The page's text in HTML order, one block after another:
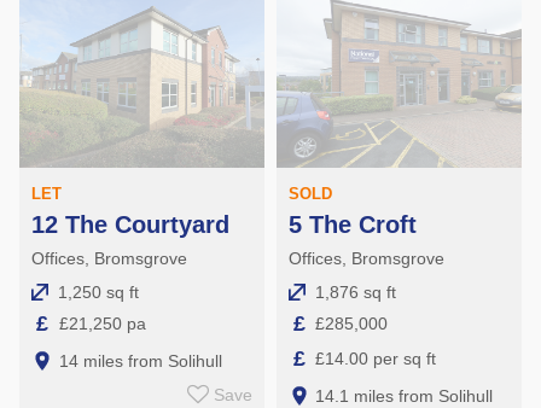
LET
12 The Courtyard
Offices, Bromsgrove
1,250 sq ft
£ £21,250 pa
14 miles from Solihull
Save
SOLD
5 The Croft
Offices, Bromsgrove
1,876 sq ft
£ £285,000
£ £14.00 per sq ft
14.1 miles from Solihull